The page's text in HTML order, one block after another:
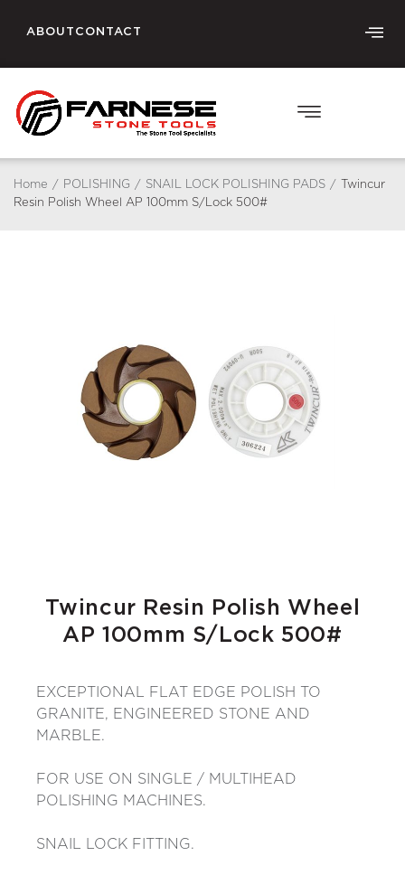
ABOUT CONTACT
Home / POLISHING / SNAIL LOCK POLISHING PADS /
Twincur
Resin Polish Wheel AP 100mm S/Lock 500#
Twincur Resin Polish Wheel
AP 100mm S/Lock 500#
EXCEPTIONAL FLAT EDGE POLISH TO
GRANITE, ENGINEERED STONE AND
MARBLE.
FOR USE ON SINGLE / MULTIHEAD
POLISHING MACHINES.
SNAIL LOCK FITTING.